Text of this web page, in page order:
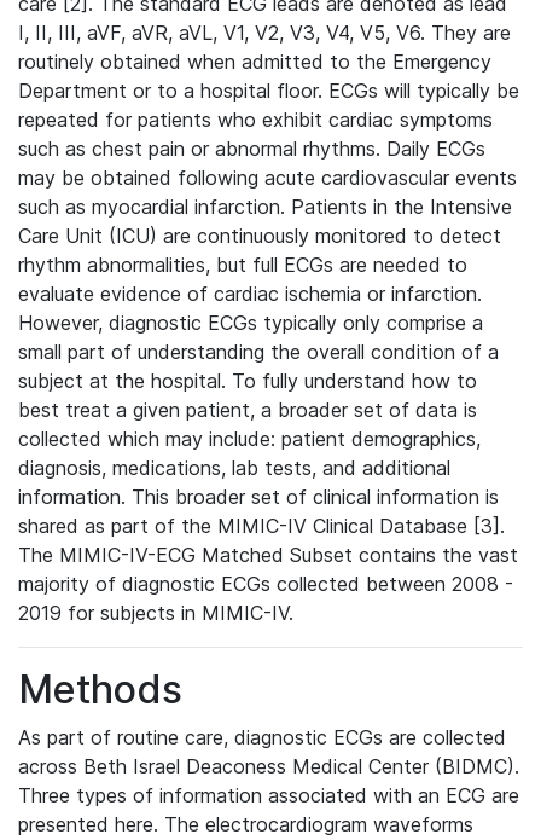
I, II, III, aVF, aVR, aVL, V1, V2, V3, V4, V5, V6. They are
routinely obtained when admitted to the Emergency
Department or to a hospital floor. ECGs will typically be
repeated for patients who exhibit cardiac symptoms
such as chest pain or abnormal rhythms. Daily ECGs
may be obtained following acute cardiovascular events
such as myocardial infarction. Patients in the Intensive
Care Unit (ICU) are continuously monitored to detect
rhythm abnormalities, but full ECGs are needed to
evaluate evidence of cardiac ischemia or infarction.
However, diagnostic ECGs typically only comprise a
small part of understanding the overall condition of a
subject at the hospital. To fully understand how to
best treat a given patient, a broader set of data is
collected which may include: patient demographics,
diagnosis, medications, lab tests, and additional
information. This broader set of clinical information is
shared as part of the MIMIC-IV Clinical Database [3].
The MIMIC-IV-ECG Matched Subset contains the vast
majority of diagnostic ECGs collected between 2008 -
2019 for subjects in MIMIC-IV.
Methods
As part of routine care, diagnostic ECGs are collected
across Beth Israel Deaconess Medical Center (BIDMC).
Three types of information associated with an ECG are
presented here. The electrocardiogram waveforms